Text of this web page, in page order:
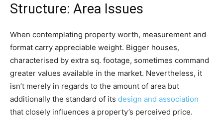
Structure: Area Issues
When contemplating property worth, measurement and
format carry appreciable weight. Bigger houses,
characterised by extra sq. footage, sometimes command
greater values available in the market. Nevertheless, it
isn’t merely in regards to the amount of area but
additionally the standard of its design and association
that closely influences a property’s perceived price.